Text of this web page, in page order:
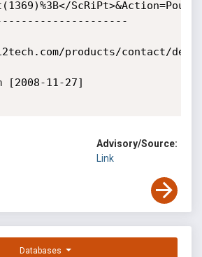
products/contact/demo
[2008-11-27]
Advisory/Source:
Link
Databases